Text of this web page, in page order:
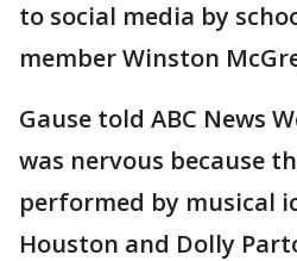
to social media by
member Winston
Gause told ABC News
was nervous because
performed by musical
Houston and Dolly